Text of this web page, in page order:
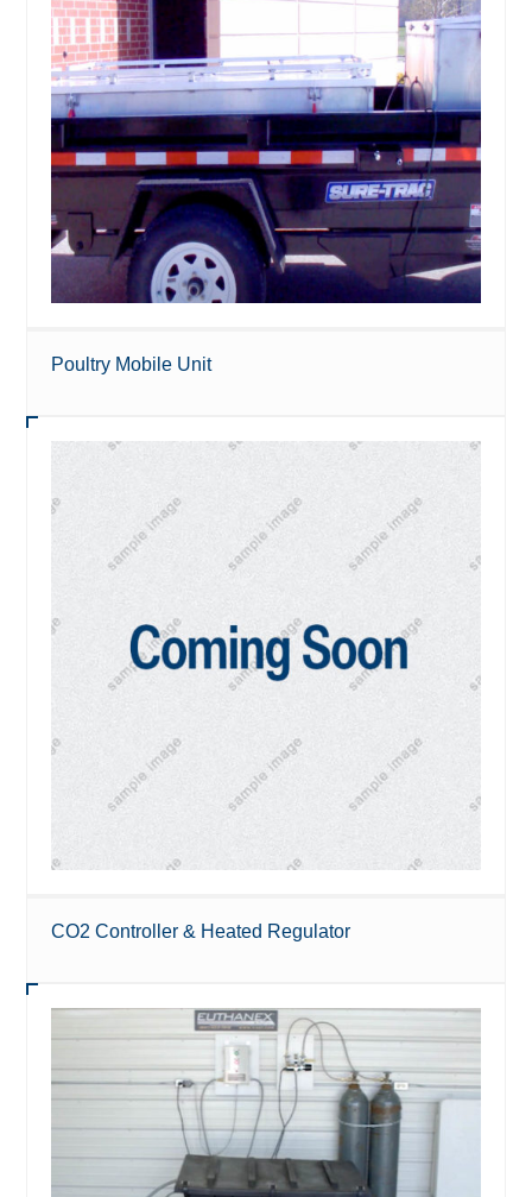
Poultry Mobile Unit
CO2 Controller & Heated Regulator